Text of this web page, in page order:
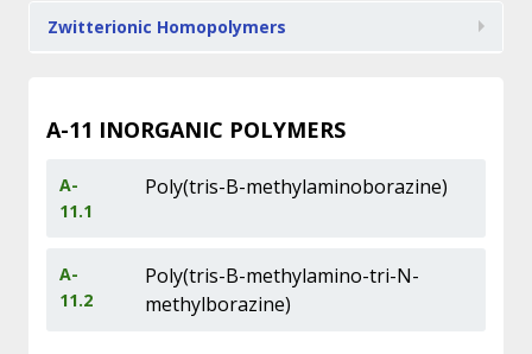
Zwitterionic Homopolymers
A-11 INORGANIC POLYMERS
A-
11.1
Poly(tris-B-methylaminoborazine)
A-
11.2
Poly(tris-B-methylamino-tri-N-
methylborazine)